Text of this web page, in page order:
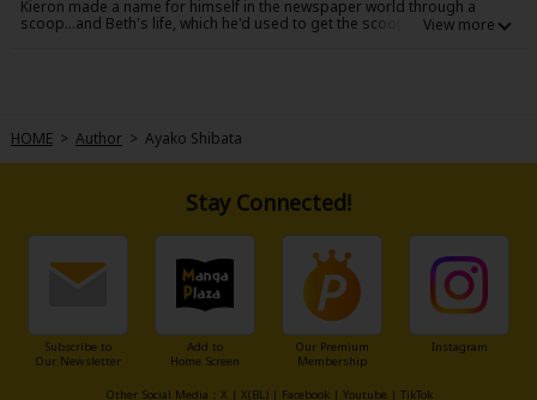
Sci-fi
Food and Drink
Military/Warfare
Non-fiction
Kieron made a name for himself in the newspaper world through a
scoop...and Beth's life, which he'd used to get the scoop, changed for
HOME > Author > Ayako Shibata
Stay Connected!
Subscribe to
Our Newsletter
Add to
Home Screen
Our Premium
Membership
Instagram
Other Social Media： X | X(BL)| Facebook| Youtube | TikTok